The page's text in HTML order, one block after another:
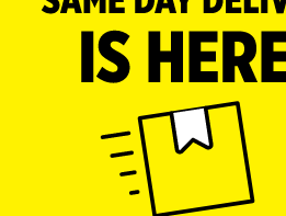
Iridescent Keyboard Stand, a
soft, dreamy colors, adding a
is designed to accommodate
minimalist design not only
from quality materials, the iJoy
you type. The smooth
feature of this keyboard
design makes it a perfect
gaming, or simply browsing the
it's a statement piece that